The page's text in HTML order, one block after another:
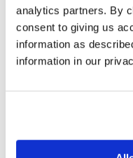
analytics partners. By
consent to giving us
information as
information in our